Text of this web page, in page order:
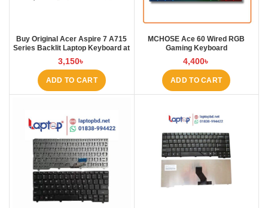
Buy Original Acer Aspire 7 A715
Series Backlit Laptop Keyboard at
Laptop BD
3,150৳
ADD TO CART
MCHOSE Ace 60 Wired RGB
Gaming Keyboard
4,400৳
ADD TO CART